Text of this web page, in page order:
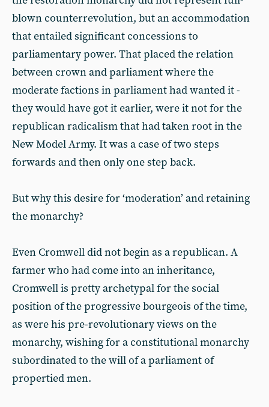
blown counterrevolution, but an accommodation
that entailed significant concessions to
parliamentary power. That placed the relation
between crown and parliament where the
moderate factions in parliament had wanted it -
they would have got it earlier, were it not for the
republican radicalism that had taken root in the
New Model Army. It was a case of two steps
forwards and then only one step back.
But why this desire for ‘moderation’ and retaining
the monarchy?
Even Cromwell did not begin as a republican. A
farmer who had come into an inheritance,
Cromwell is pretty archetypal for the social
position of the progressive bourgeois of the time,
as were his pre-revolutionary views on the
monarchy, wishing for a constitutional monarchy
subordinated to the will of a parliament of
propertied men.